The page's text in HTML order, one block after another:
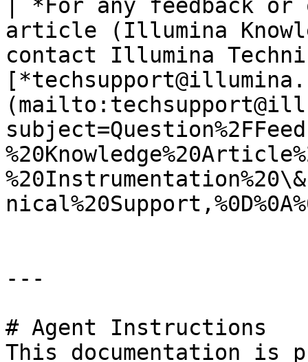
| *For any feedback
article (Illumina
contact Illumina
---
# Agent Instructions
This documentation is